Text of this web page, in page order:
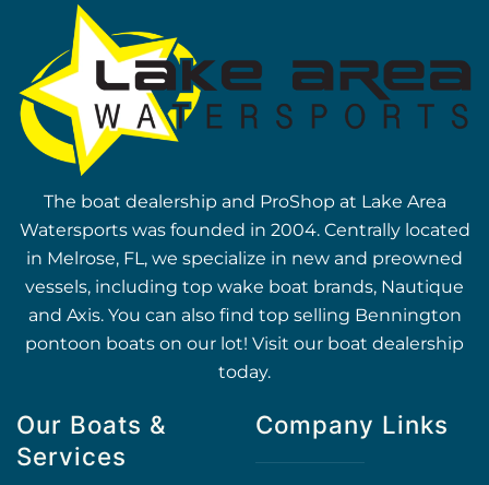
The boat dealership and ProShop at Lake Area
Watersports was founded in 2004. Centrally located
in Melrose, FL, we specialize in new and preowned
vessels, including top wake boat brands, Nautique
and Axis. You can also find top selling Bennington
pontoon boats on our lot! Visit our boat dealership
today.
Our Boats &
Services
Company Links